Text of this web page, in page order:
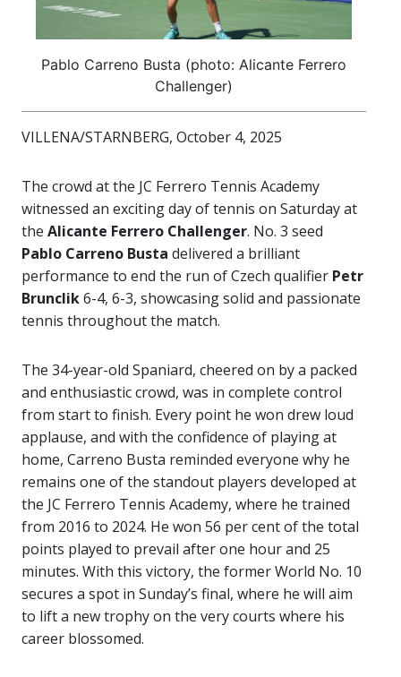
Pablo Carreno Busta (photo: Alicante Ferrero
Challenger)
VILLENA/STARNBERG, October 4, 2025
The crowd at the JC Ferrero Tennis Academy
witnessed an exciting day of tennis on Saturday at
the Alicante Ferrero Challenger. No. 3 seed
Pablo Carreno Busta delivered a brilliant
performance to end the run of Czech qualifier Petr
Brunclik6-4, 6-3, showcasing solid and passionate
tennis throughout the match.
The 34-year-old Spaniard, cheered on by a packed
and enthusiastic crowd, was in complete control
from start to finish. Every point he won drew loud
applause, and with the confidence of playing at
home, Carreno Busta reminded everyone why he
remains one of the standout players developed at
the JC Ferrero Tennis Academy, where he trained
from 2016 to 2024. He won 56 per cent of the total
points played to prevail after one hour and 25
minutes. With this victory, the former World No. 10
secures a spot in Sunday’s final, where he will aim
to lift a new trophy on the very courts where his
career blossomed.